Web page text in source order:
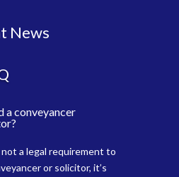
News
a conveyancer
not a legal requirement to
or solicitor, it’s